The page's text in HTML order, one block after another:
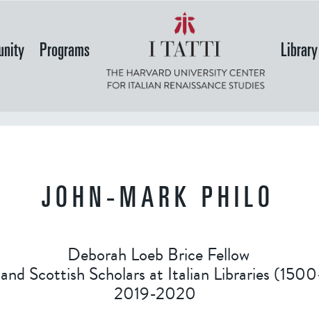
main
content
Programs Library
JOHN-MARK PHILO
Deborah Loeb Brice Fellow
Scottish Scholars at Italian Libraries
2019-2020